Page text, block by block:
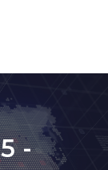
-